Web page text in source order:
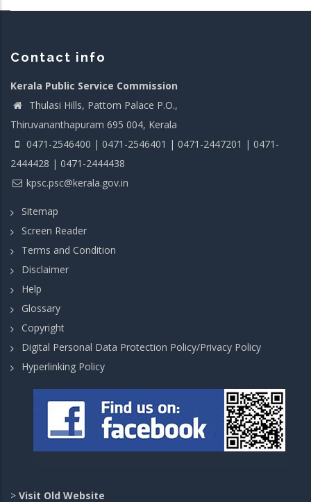
Contact info
Kerala Public Service Commission
Thulasi Hills, Pattom Palace P.O.,
Thiruvananthapuram 695 004, Kerala
0471-2546400 | 0471-2546401 | 0471-2447201 | 0471-
2444428 | 0471-2444438
kpsc.psc@kerala.gov.in
Sitemap
Screen Reader
Terms and Condition
Disclaimer
Help
Glossary
Copyright
Digital Personal Data Protection Policy/Privacy Policy
Hyperlinking Policy
> Visit Old Website